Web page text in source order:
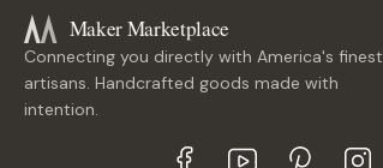
Maker Marketplace
Connecting you directly with America's finest
artisans. Handcrafted goods made with
intention.